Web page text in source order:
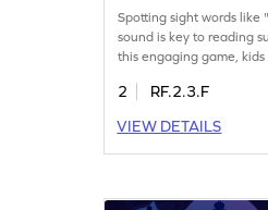
Spotting sight words like
sound is key to reading
this engaging game,
boosting their sight word
makes mastering sight
interactive. Let your
2
RF.2.3.F
VIEW DETAILS